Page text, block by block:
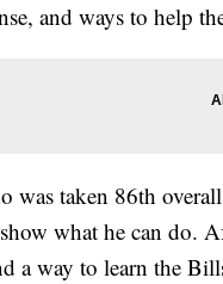
and ways to help
was taken 86th
what he can do.
a way to learn the